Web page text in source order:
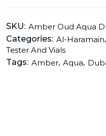
SKU: Amber Oud Aqua
Categories: Al-Haramain,
Tester And Vials
Tags: Amber, Aqua,